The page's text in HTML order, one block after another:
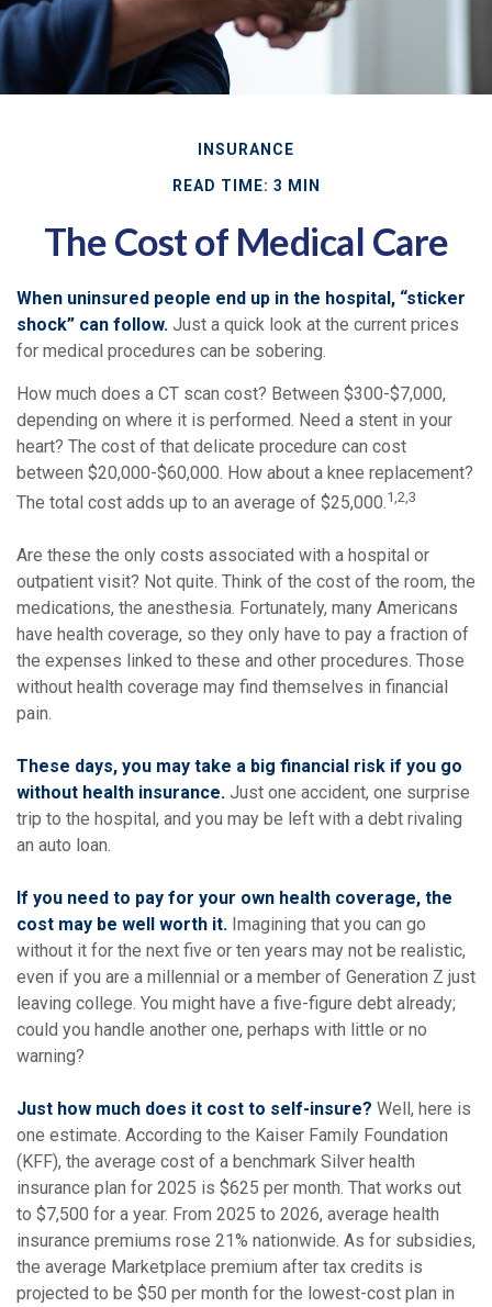
INSURANCE
READ TIME: 3 MIN
The Cost of Medical Care
When uninsured people end up in the hospital, “sticker
shock” can follow. Just a quick look at the current prices
for medical procedures can be sobering.
How much does a CT scan cost? Between $300-$7,000,
depending on where it is performed. Need a stent in your
heart? The cost of that delicate procedure can cost
between $20,000-$60,000. How about a knee replacement?
The total cost adds up to an average of $25,000.1,2,3
Are these the only costs associated with a hospital or
outpatient visit? Not quite. Think of the cost of the room, the
medications, the anesthesia. Fortunately, many Americans
have health coverage, so they only have to pay a fraction of
the expenses linked to these and other procedures. Those
without health coverage may find themselves in financial
pain.
These days, you may take a big financial risk if you go
without health insurance. Just one accident, one surprise
trip to the hospital, and you may be left with a debt rivaling
an auto loan.
If you need to pay for your own health coverage, the
cost may be well worth it. Imagining that you can go
without it for the next five or ten years may not be realistic,
even if you are a millennial or a member of Generation Z just
leaving college. You might have a five-figure debt already;
could you handle another one, perhaps with little or no
warning?
Just how much does it cost to self-insure? Well, here is
one estimate. According to the Kaiser Family Foundation
(KFF), the average cost of a benchmark Silver health
insurance plan for 2025 is $625 per month. That works out
to $7,500 for a year. From 2025 to 2026, average health
insurance premiums rose 21% nationwide. As for subsidies,
the average Marketplace premium after tax credits is
projected to be $50 per month for the lowest-cost plan in